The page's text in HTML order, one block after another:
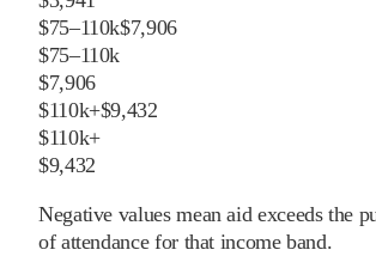
$75–110k$7,906
$75–110k
$7,906
$110k+$9,432
$110k+
$9,432
Negative values mean aid exceeds the
of attendance for that income band.